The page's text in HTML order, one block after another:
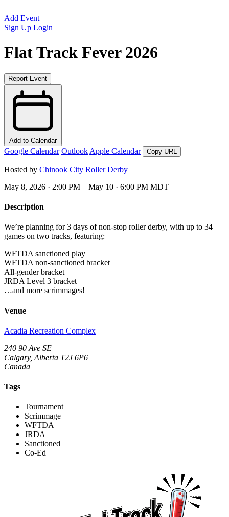
Add Event
Sign Up Login
Flat Track Fever 2026
Report Event
Add to Calendar
Google Calendar Outlook Apple Calendar Copy URL
Hosted by Chinook City Roller Derby
May 8, 2026 · 2:00 PM – May 10 · 6:00 PM MDT
Description
We’re planning for3 days of non-stop roller derby, with up to 34
games on two tracks, featuring:
WFTDA sanctioned play
WFTDA non-sanctioned bracket
All-gender bracket
JRDA Level 3 bracket
…and more scrimmages!
Venue
Acadia Recreation Complex
240 90 Ave SE
Calgary, Alberta T2J 6P6
Canada
Tags
Tournament
Scrimmage
WFTDA
JRDA
Sanctioned
Co-Ed